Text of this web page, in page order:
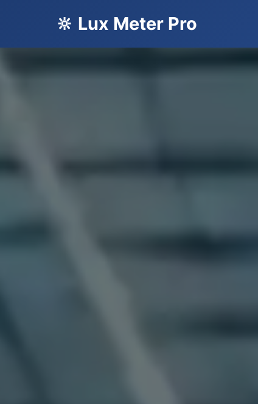
🔆 Lux Meter Pro